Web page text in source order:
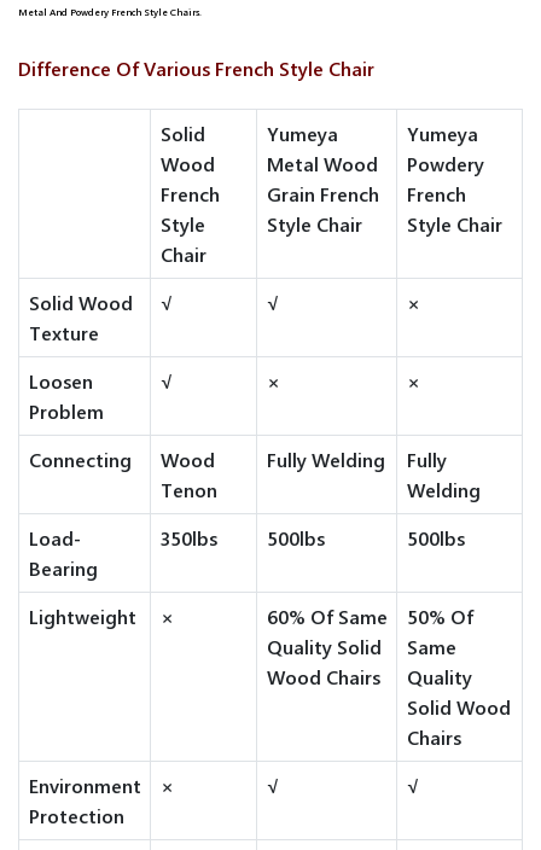
Metal And Powdery French Style Chairs.
Difference Of Various French Style Chair
Solid
Wood
French
Style
Chair
Yumeya
Metal Wood
Grain French
Style Chair
Yumeya
Powdery
French
Style Chair
Solid Wood
Texture
√ √ ×
Loosen
Problem
√ × ×
Connecting
Wood
Tenon
Fully Welding
Fully
Welding
Load-
Bearing
350lbs 500lbs 500lbs
Lightweight ×
60% Of Same
Quality Solid
Wood Chairs
50% Of
Same
Quality
Solid Wood
Chairs
Environment
Protection
× √ √